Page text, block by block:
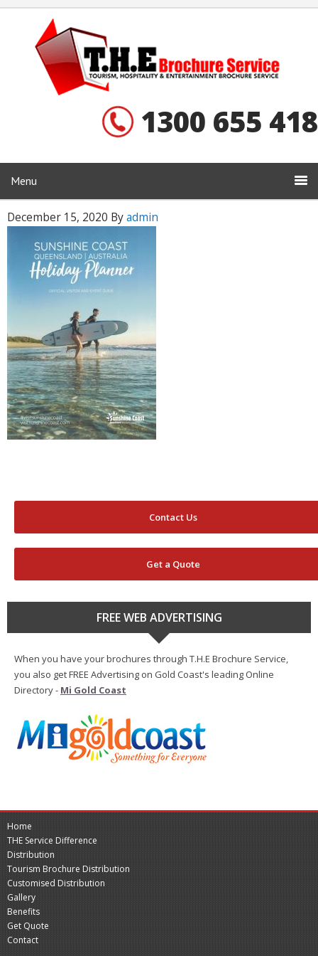
1300 655 418
Menu
December 15, 2020 Byadmin
Contact Us
Get a Quote
FREE WEB ADVERTISING
When you have your brochures through T.H.E Brochure Service,
you also get FREE Advertising on Gold Coast's leading Online
Directory - Mi Gold Coast
Home
THE Service Difference
Distribution
Tourism Brochure Distribution
Customised Distribution
Gallery
Benefits
Get Quote
Contact